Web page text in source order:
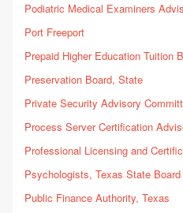
Podiatric Medical Examiners
Port Freeport
Prepaid Higher Education Tuition
Preservation Board, State
Private Security Advisory
Process Server Certification
Professional Licensing and
Psychologists, Texas State
Public Finance Authority, Texas